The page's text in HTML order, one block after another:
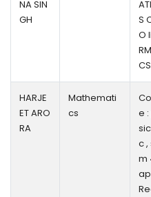
NA SIN
GH
S
O
CS
HARJE
ET ARO
RA
Mathemati
cs
e
c ,
m